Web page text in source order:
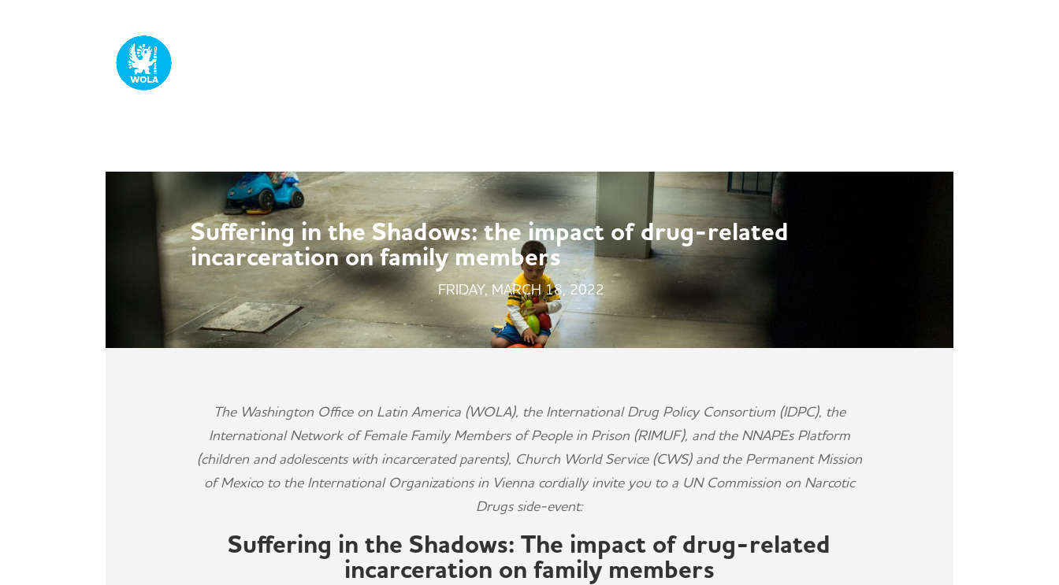
Suffering in the Shadows: the impact of drug-related
incarceration on family members
FRIDAY, MARCH 18, 2022
The Washington Office on Latin America (WOLA), the International Drug Policy Consortium (IDPC), the
International Network of Female Family Members of People in Prison (RIMUF), and the NNAPEs Platform
(children and adolescents with incarcerated parents), Church World Service (CWS) and the Permanent Mission
of Mexico to the International Organizations in Vienna cordially invite you to a UN Commission on Narcotic
Drugs side-event:
Suffering in the Shadows: The impact of drug-related
incarceration on family members